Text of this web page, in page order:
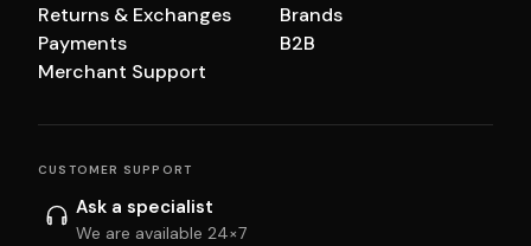
Returns & Exchanges
Payments
Merchant Support
Brands
B2B
CUSTOMER SUPPORT
Ask a specialist
We are available 24×7